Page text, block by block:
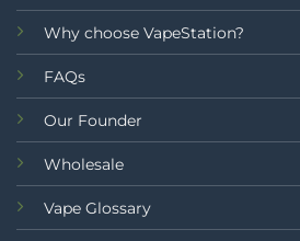
Why choose VapeStation?
FAQs
Our Founder
Wholesale
Vape Glossary